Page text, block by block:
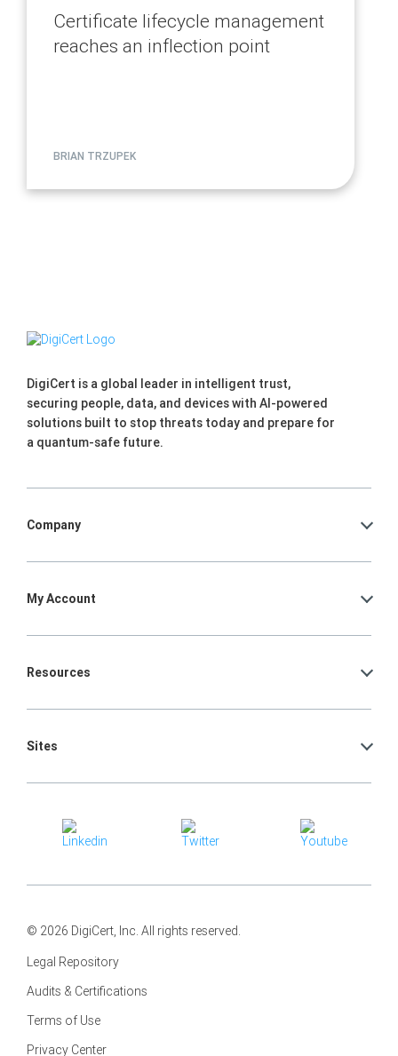
Certificate lifecycle management
reaches an inflection point
BRIAN TRZUPEK
DigiCert is a global leader in intelligent trust,
securing people, data, and devices with AI-powered
solutions built to stop threats today and prepare for
a quantum-safe future.
Company
My Account
Resources
Sites
© 2026 DigiCert, Inc. All rights reserved.
Legal Repository
Audits & Certifications
Terms of Use
Privacy Center